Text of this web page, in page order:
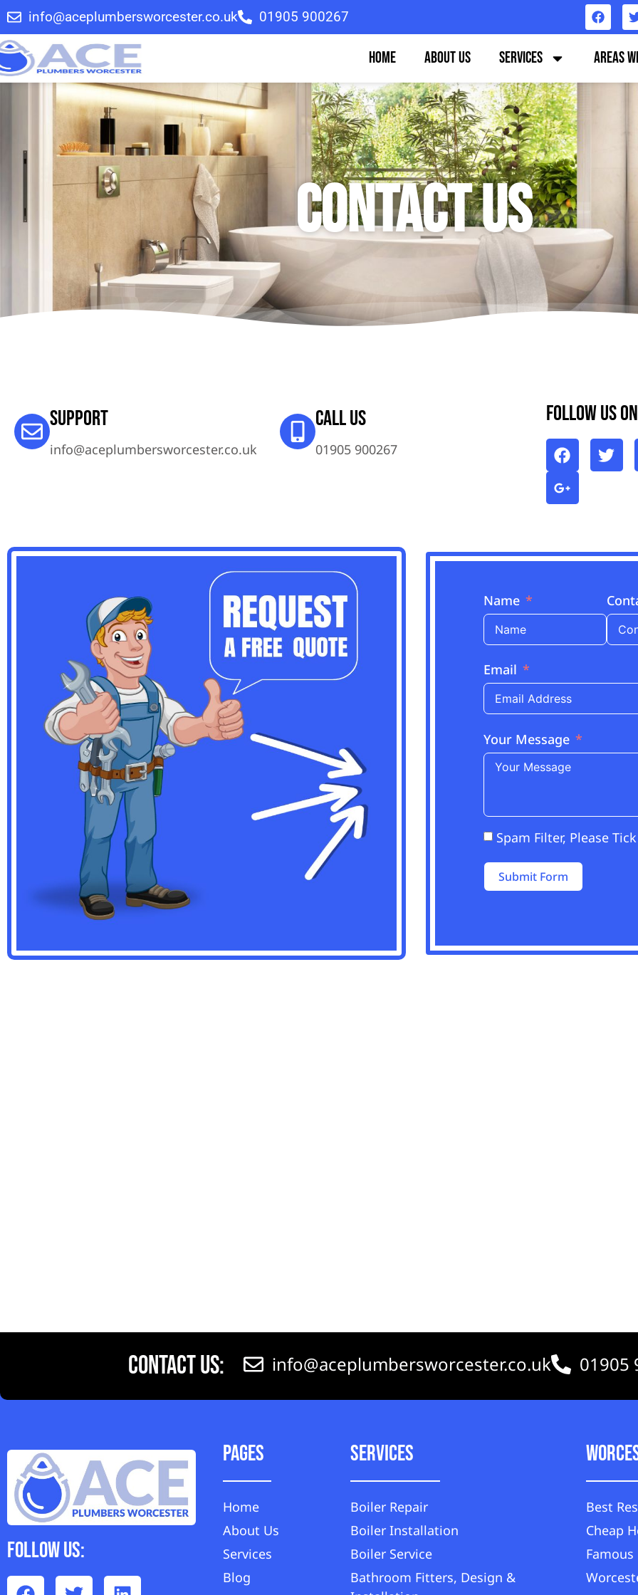
info@aceplumbersworcester.co.uk 01905 900267
Home About us Services Areas
Contact US
Support
info@aceplumbersworcester.co.uk
Call Us
01905 900267
Follow Us
Name
Email
Your Message
Spam Filter, Please
Submit Form
Contact Us: info@aceplumbersworcester.co.uk 01905
Follow Us:
Pages
Home
About Us
Services
Blog
Services
Boiler Repair
Boiler Installation
Boiler Service
Bathroom Fitters, Design &
Best
Cheap